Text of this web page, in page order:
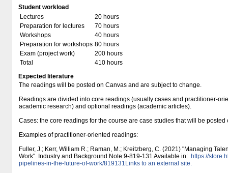
Student workload
Lectures
20 hours
Preparation for lectures
70 hours
Workshops
40 hours
Preparation for workshops 80 hours
Exam (project work)
200 hours
Total
410 hours
Expected literature
The readings will be posted on Canvas and are subject to change.
Readings are divided into core readings (usually cases and practitioner-
academic research) and optional readings (academic articles).
Cases: the core readings for the course are case studies that will be posted
Examples of practitioner-oriented readings:
Fuller, J.; Kerr, William R.; Raman, M.; Kreitzberg, C. (2021) "Managing
Work". Industry and Background Note 9-819-131 Available in: https:/​/​
pipelines-in-the-future-of-work/​819131Links to an external site.